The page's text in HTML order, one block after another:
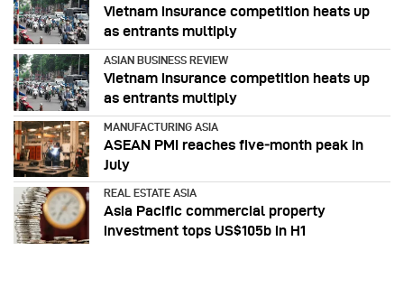
Vietnam insurance competition heats up
as entrants multiply
ASIAN BUSINESS REVIEW
Vietnam insurance competition heats up
as entrants multiply
MANUFACTURING ASIA
ASEAN PMI reaches five‑month peak in
July
REAL ESTATE ASIA
Asia Pacific commercial property
investment tops US$105b in H1